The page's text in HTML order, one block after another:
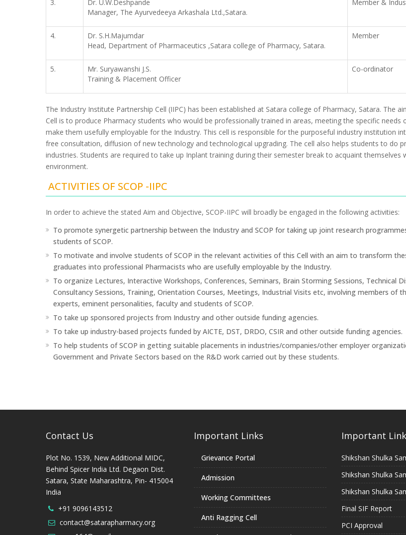
3.
Dr. U.W.Deshpande
Manager, The Ayurvedeeya Arkashala Ltd.,Satara.
Member &
4.
Dr. S.H.Majumdar
Head, Department of Pharmaceutics ,Satara college of Pharmacy, Satara.
Member
5.
Mr. Suryawanshi J.S.
Training & Placement Officer
Co-ordinator
The Industry Institute Partnership Cell (IIPC) has been established at Satara college of Pharmacy, Satara. The
Cell is to produce Pharmacy students who would be professionally trained in areas, meeting the specific needs
make them usefully employable for the Industry. This cell is responsible for the purposeful industry institution
free consultation, diffusion of new technology and technological upgrading. The cell also helps students to do
industries. Students are required to take up Inplant training during their semester break to acquaint themselves
environment.
ACTIVITIES OF SCOP -IIPC
In order to achieve the stated Aim and Objective, SCOP-IIPC will broadly be engaged in the following activities:
To promote synergetic partnership between the Industry and SCOP for taking up joint research
students of SCOP.
To motivate and involve students of SCOP in the relevant activities of this Cell with an aim to transform
graduates into professional Pharmacists who are usefully employable by the Industry.
To organize Lectures, Interactive Workshops, Conferences, Seminars, Brain Storming Sessions, Technical
Consultancy Sessions, Training, Orientation Courses, Meetings, Industrial Visits etc, involving members of
experts, eminent personalities, faculty and students of SCOP.
To take up sponsored projects from Industry and other outside funding agencies.
To take up industry-based projects funded by AICTE, DST, DRDO, CSIR and other outside funding agencies.
To help students of SCOP in getting suitable placements in industries/companies/other employer
Government and Private Sectors based on the R&D work carried out by these students.
Contact Us
Plot No. 1539, New Additional MIDC,
Behind Spicer India Ltd. Degaon Dist.
Satara, State Maharashtra, Pin- 415004
India
+91 9096143512
contact@satarapharmacy.org
Important Links
Grievance Portal
Admission
Working Committees
Anti Ragging Cell
Important
Shikshan Shulka
Shikshan Shulka
Shikshan Shulka
Final SIF Report
PCI Approval